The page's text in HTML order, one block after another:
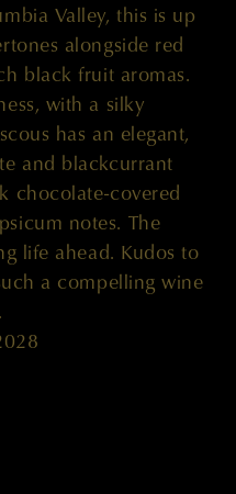
Valley, this is up
alongside red
black fruit aromas.
with a silky
has an elegant,
and blackcurrant
chocolate-covered
notes. The
life ahead. Kudos to
a compelling wine